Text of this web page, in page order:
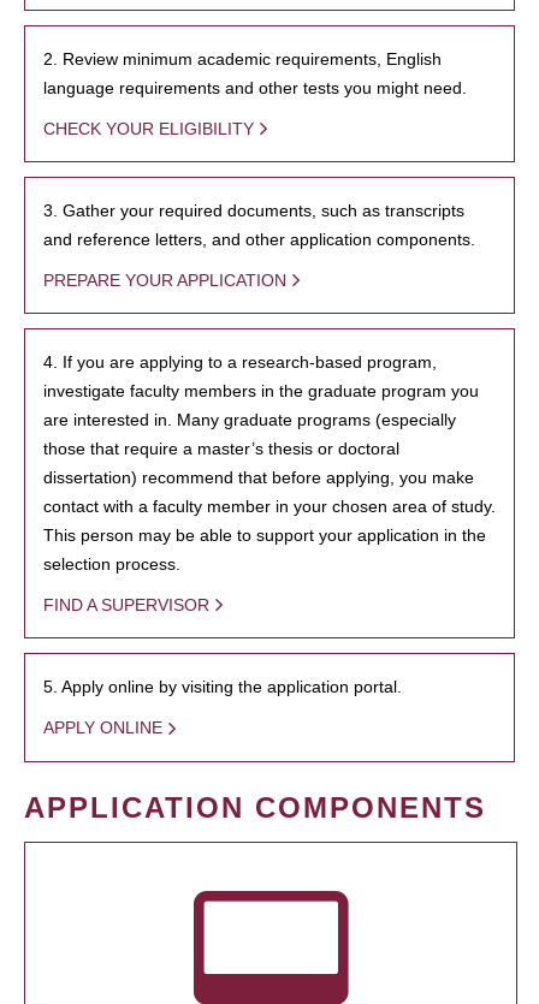
2. Review minimum academic requirements, English
language requirements and other tests you might need.
CHECK YOUR ELIGIBILITY
3. Gather your required documents, such as transcripts
and reference letters, and other application components.
PREPARE YOUR APPLICATION
4. If you are applying to a research-based program,
investigate faculty members in the graduate program you
are interested in. Many graduate programs (especially
those that require a master’s thesis or doctoral
dissertation) recommend that before applying, you make
contact with a faculty member in your chosen area of study.
This person may be able to support your application in the
selection process.
FIND A SUPERVISOR
5. Apply online by visiting the application portal.
APPLY ONLINE
APPLICATION COMPONENTS